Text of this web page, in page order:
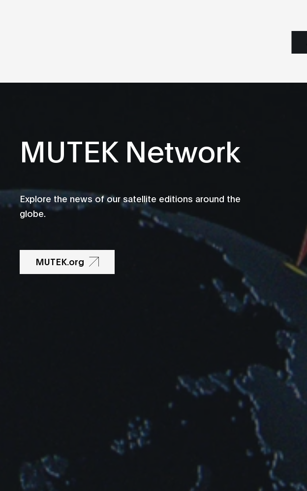
MUTEK Network
Explore the news of our satellite editions around the
globe.
MUTEK.org